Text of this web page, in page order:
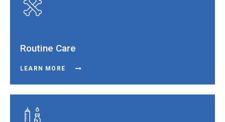
Routine Care
LEARN MORE